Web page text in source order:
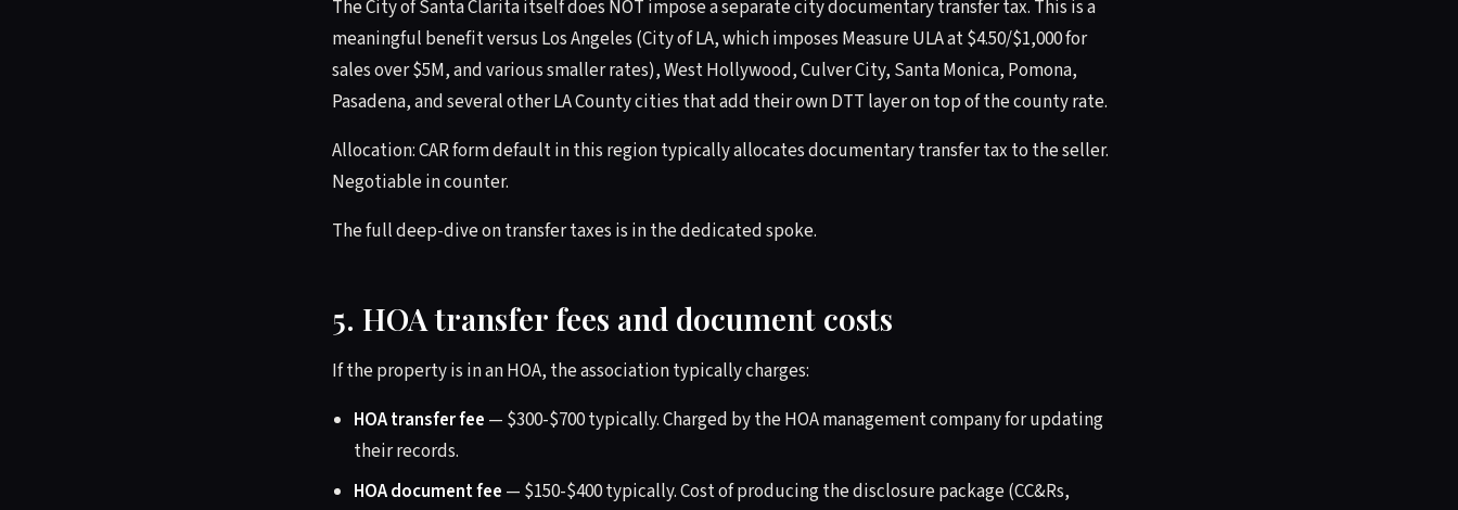
The City of Santa Clarita itself does NOT impose a separate city documentary transfer tax. This is a
meaningful benefit versus Los Angeles (City of LA, which imposes Measure ULA at $4.50/$1,000 for
sales over $5M, and various smaller rates), West Hollywood, Culver City, Santa Monica, Pomona,
Pasadena, and several other LA County cities that add their own DTT layer on top of the county rate.
Allocation: CAR form default in this region typically allocates documentary transfer tax to the seller.
Negotiable in counter.
The full deep-dive on transfer taxes is in the dedicated spoke.
5. HOA transfer fees and document costs
If the property is in an HOA, the association typically charges:
HOA transfer fee — $300-$700 typically. Charged by the HOA management company for updating
their records.
HOA document fee — $150-$400 typically. Cost of producing the disclosure package (CC&Rs,